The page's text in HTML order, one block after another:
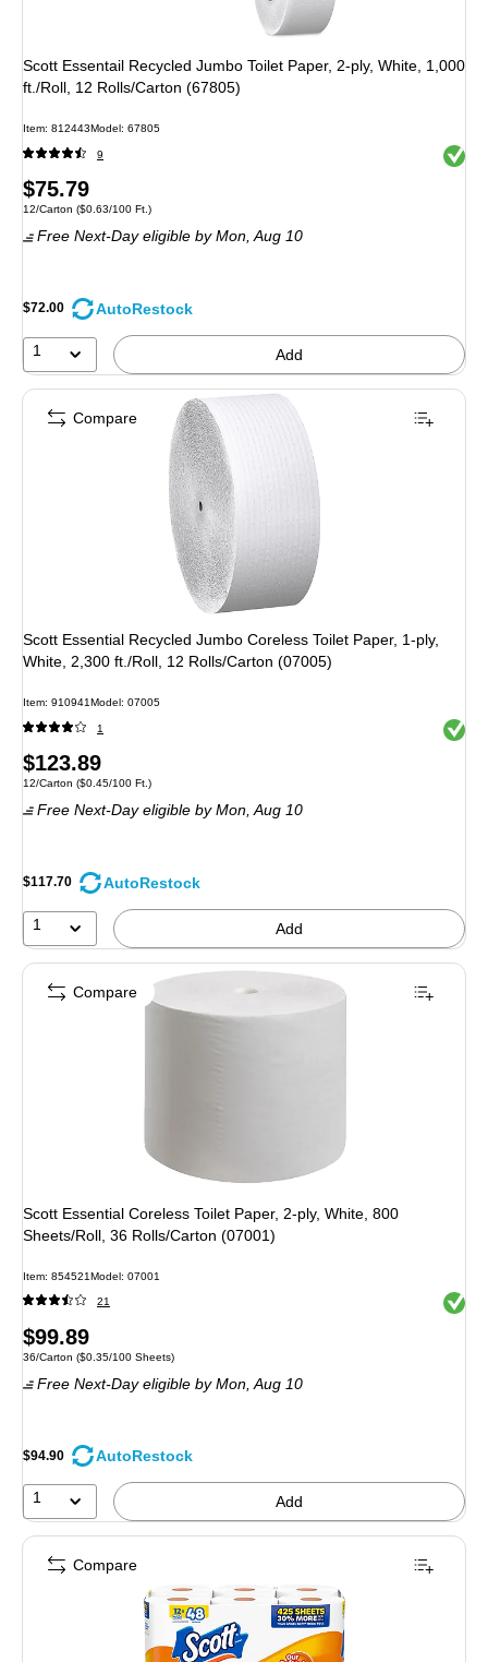
Scott Essentail Recycled Jumbo Toilet Paper, 2-ply, White, 1,000
ft./Roll, 12 Rolls/Carton (67805)
Item: 812443Model: 67805
9 Exited
Price
is
$75.79
Unit of measure 12/Carton Price per unit $0.63/100 Ft.
12/Carton ($0.63/100 Ft.)
Free Next-Day eligible by Mon, Aug 10
$72.00 AutoRestock
1 Add
Scott Essential Recycled Jumbo Coreless Toilet Paper, 1-ply,
White, 2,300 ft./Roll, 12 Rolls/Carton (07005)
Item: 910941Model: 07005
1 Exited
Price
is
$123.89
Unit of measure 12/Carton Price per unit $0.45/100 Ft.
12/Carton ($0.45/100 Ft.)
Free Next-Day eligible by Mon, Aug 10
$117.70 AutoRestock
1 Add
Compare
Scott Essential Coreless Toilet Paper, 2-ply, White, 800
Sheets/Roll, 36 Rolls/Carton (07001)
Item: 854521Model: 07001
21 Exited
Price
is
$99.89
Unit of measure 36/Carton Price per unit $0.35/100 Sheets
36/Carton ($0.35/100 Sheets)
Free Next-Day eligible by Mon, Aug 10
$94.90 AutoRestock
1 Add
Compare
Compare